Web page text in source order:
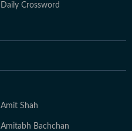
Daily Crossword
Amit Shah
Amitabh Bachchan